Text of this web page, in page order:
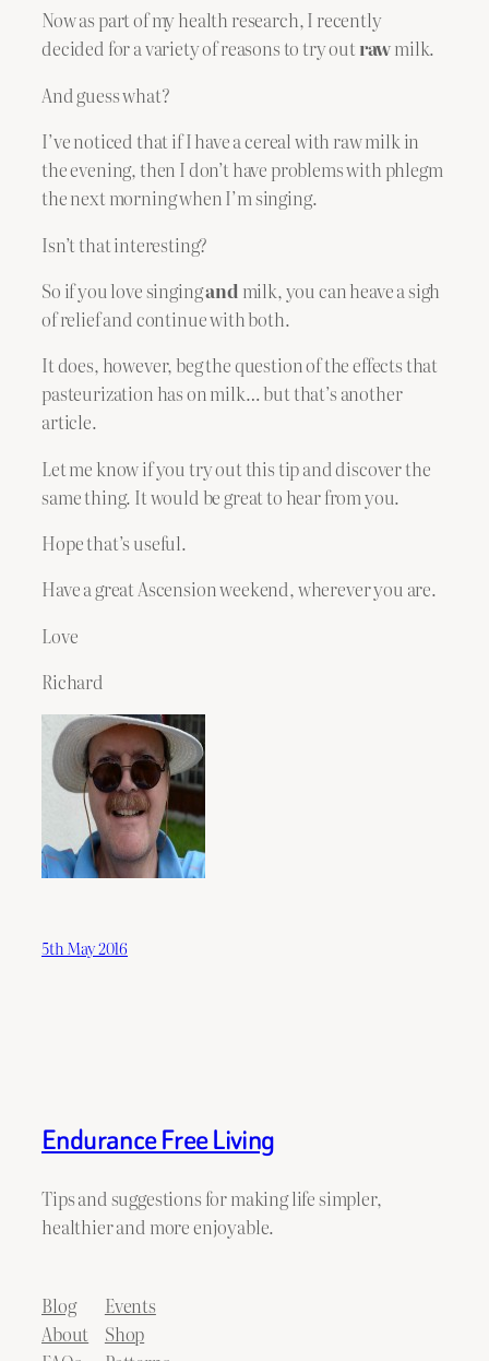
Now as part of my health research, I recently
decided for a variety of reasons to try outrawmilk.
And guess what?
I’ve noticed that if I have a cereal with raw milk in
the evening, then I don’t have problems with phlegm
the next morning when I’m singing.
Isn’t that interesting?
So if you love singingand milk, you can heave a sigh
of relief and continue with both.
It does, however, beg the question of the effects that
pasteurization has on milk… but that’s another
article.
Let me know if you try out this tip and discover the
same thing. It would be great to hear from you.
Hope that’s useful.
Have a great Ascension weekend, wherever you are.
Love
Richard
5th May 2016
Endurance Free Living
Tips and suggestions for making life simpler,
healthier and more enjoyable.
Blog
About
Events
Shop